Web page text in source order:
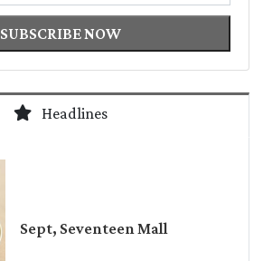
SUBSCRIBE NOW
Headlines
Sept, Seventeen Mall